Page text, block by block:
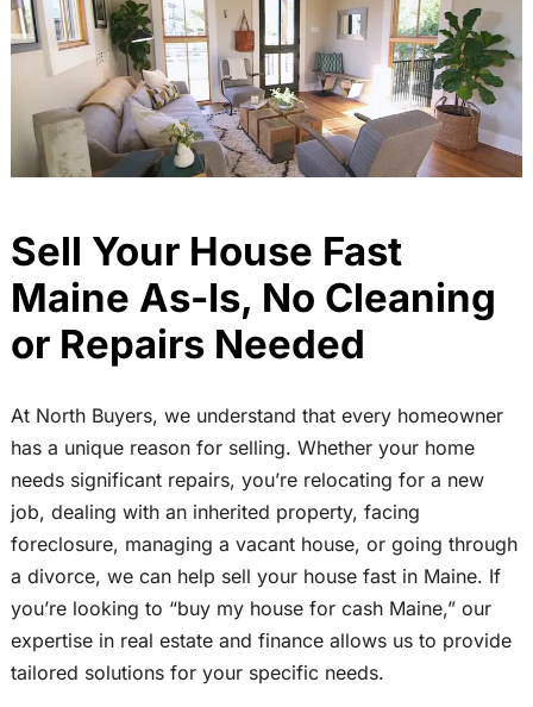
Sell Your House Fast
Maine As-Is, No Cleaning
or Repairs Needed
At North Buyers, we understand that every homeowner
has a unique reason for selling. Whether your home
needs significant repairs, you’re relocating for a new
job, dealing with an inherited property, facing
foreclosure, managing a vacant house, or going through
a divorce, we can help sell your house fast in Maine. If
you’re looking to “buy my house for cash Maine,” our
expertise in real estate and finance allows us to provide
tailored solutions for your specific needs.